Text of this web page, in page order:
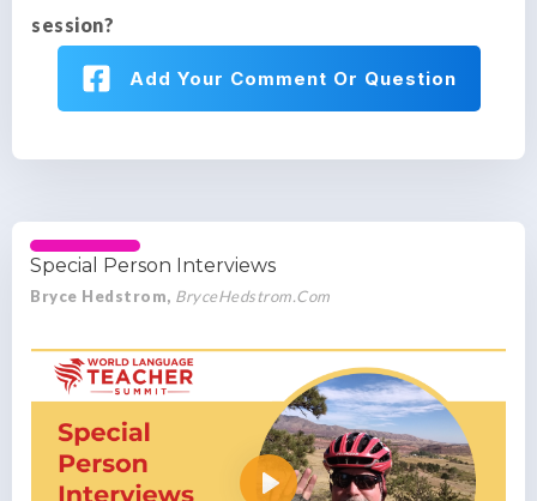
session?
Add Your Comment Or Question
Special Person Interviews
Bryce Hedstrom, BryceHedstrom.Com